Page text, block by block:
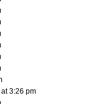
3:26 pm